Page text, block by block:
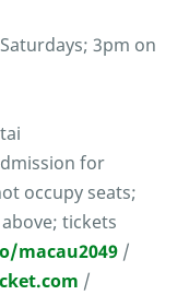
3pm on
for
occupy seats;
tickets
macau2049 /
/